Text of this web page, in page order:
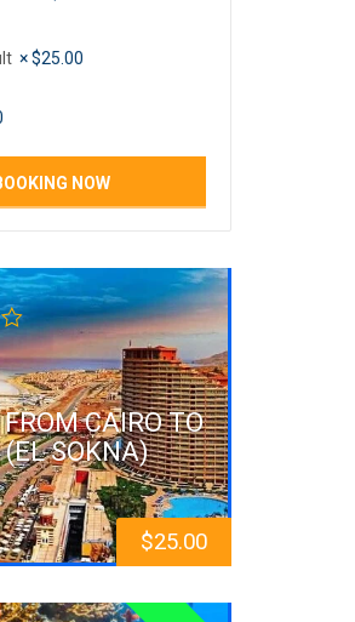
×$25.00
FROM CAIRO TO
(EL SOKNA)
$25.00